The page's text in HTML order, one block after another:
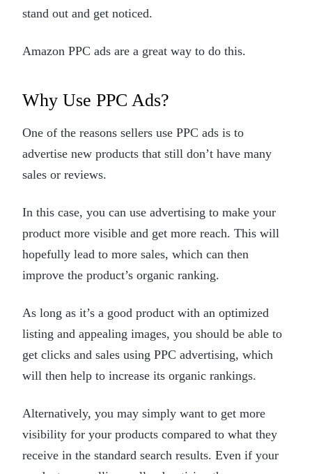
stand out and get noticed.
Amazon PPC ads are a great way to do this.
Why Use PPC Ads?
One of the reasons sellers use PPC ads is to
advertise new products that still don’t have many
sales or reviews.
In this case, you can use advertising to make your
product more visible and get more reach. This will
hopefully lead to more sales, which can then
improve the product’s organic ranking.
As long as it’s a good product with an optimized
listing and appealing images, you should be able to
get clicks and sales using PPC advertising, which
will then help to increase its organic rankings.
Alternatively, you may simply want to get more
visibility for your products compared to what they
receive in the standard search results. Even if your